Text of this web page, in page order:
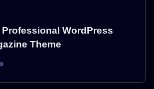
WordPress
Theme